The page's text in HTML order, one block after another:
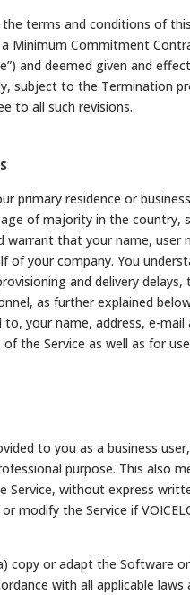
terms and conditions of
Minimum Commitment
and deemed given and
subject to the Termination
to all such revisions.
primary residence or
of majority in the
warrant that your name,
of your company. You
and delivery
as further explained
your name, address, e-
the Service as well as for
to you as a business
purpose. This
without express
modify the Service if
copy or adapt the Software
with all applicable